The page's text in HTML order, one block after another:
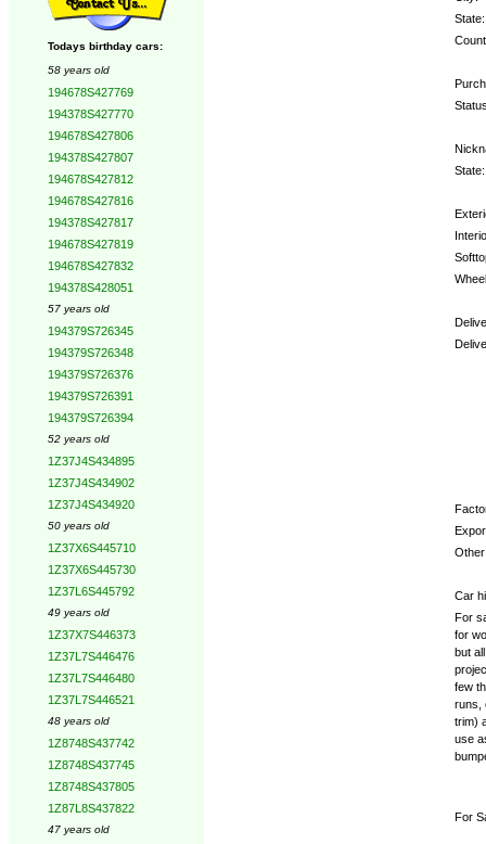
Todays birthday cars:
58 years old
194678S427769
194378S427770
194678S427806
194378S427807
194678S427812
194678S427816
194378S427817
194678S427819
194678S427832
194378S428051
57 years old
194379S726345
194379S726348
194379S726376
194379S726391
194379S726394
52 years old
1Z37J4S434895
1Z37J4S434902
1Z37J4S434920
50 years old
1Z37X6S445710
1Z37X6S445730
1Z37L6S445792
49 years old
1Z37X7S446373
1Z37L7S446476
1Z37L7S446480
1Z37L7S446521
48 years old
1Z8748S437742
1Z8748S437745
1Z8748S437805
1Z87L8S437822
47 years old
State:
State:
Car
For
for
but
few
runs,
trim)
use
For